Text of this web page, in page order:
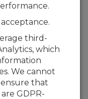
*=required field.
this form will
to enable us
to send you
and services in
third-
which
We cannot
that
GDPR-